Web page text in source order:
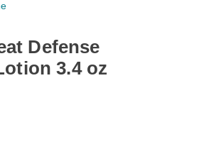
Defense
3.4 oz